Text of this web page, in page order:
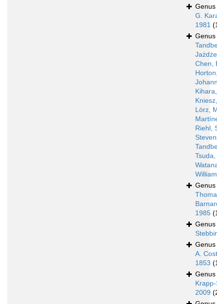
Genus
G.
1981
Genus
Chen,
Lörz,
Riehl,
Genus
1985
Genus
Genus
A.
1853
Genus
2009